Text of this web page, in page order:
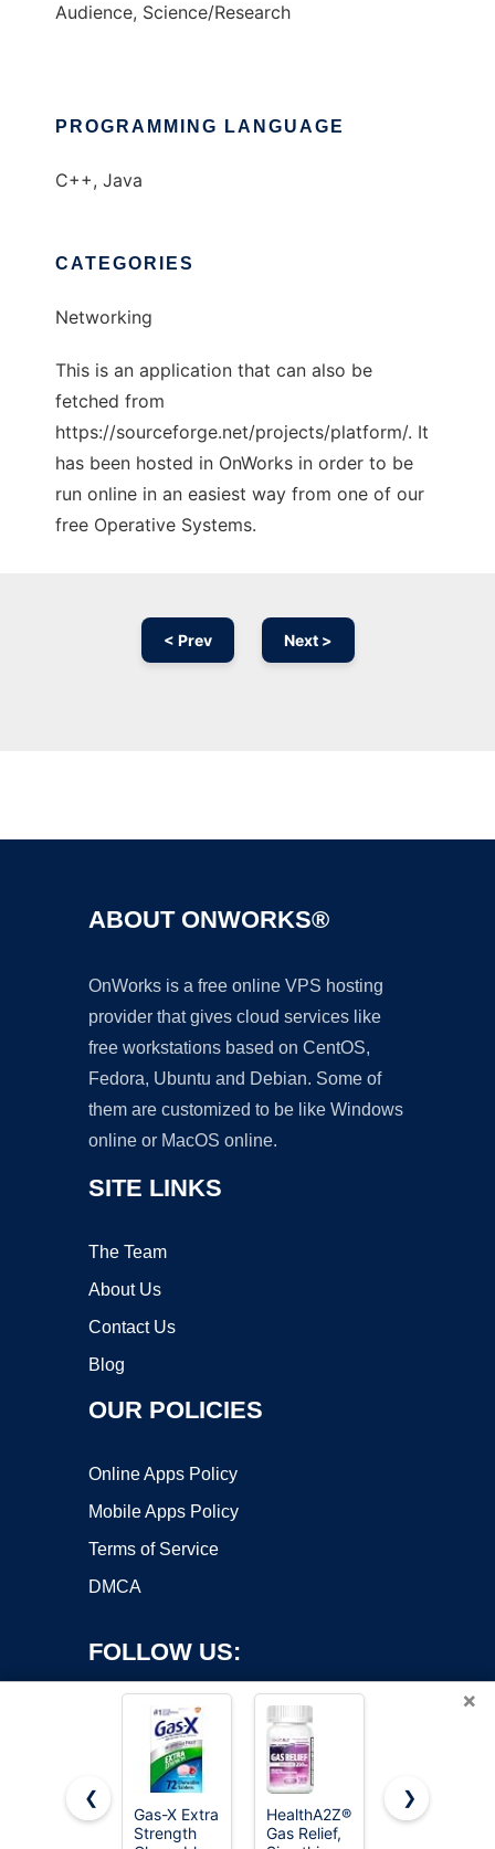
Audience, Science/Research
PROGRAMMING LANGUAGE
C++, Java
CATEGORIES
Networking
This is an application that can also be
fetched from
https://sourceforge.net/projects/platform/. It
has been hosted in OnWorks in order to be
run online in an easiest way from one of our
free Operative Systems.
< Prev Next >
ABOUT ONWORKS®
OnWorks is a free online VPS hosting
provider that gives cloud services like
free workstations based on CentOS,
Fedora, Ubuntu and Debian. Some of
them are customized to be like Windows
online or MacOS online.
SITE LINKS
The Team
About Us
Contact Us
Blog
OUR POLICIES
Online Apps Policy
Mobile Apps Policy
Terms of Service
DMCA
FOLLOW US:
Copyright ©2026 OnWorks. All Rights Reserved. OnWorks® is a
×
❮
Gas-X Extra
Strength
HealthA2Z®
Gas Relief,
Gas-X
❯